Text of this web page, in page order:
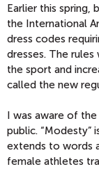
Earlier this spring,
the International
dress codes
dresses. The
the sport and
called the new
I was aware of
public. “Modesty”
extends to words
female athletes